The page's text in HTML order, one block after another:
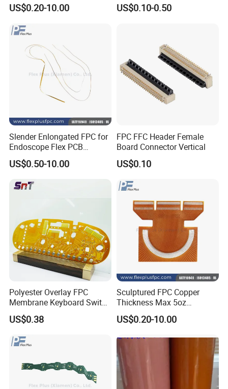
SMT PCB Assembly Line
10 SMT PCB Assembly Lines One-stop
Services
US$0.20-10.00
FPC Manufacturer
US$0.10-0.50
Slender Enlongated FPC for
Endoscope Flex PCB
Supplier with ISO13485
Certificate
US$0.50-10.00
FPC FFC Header Female
Board Connector Vertical
US$0.10
Polyester Overlay FPC
Membrane Keyboard Switch
for Industrial Control
System
US$0.38
Sculptured FPC Copper
Thickness Max 5oz
Immersion Gold OEM Flex
PCB
US$0.20-10.00